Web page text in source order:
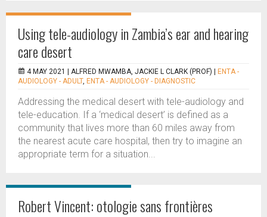
Using tele-audiology in Zambia’s ear and hearing
care desert
4 MAY 2021 | ALFRED MWAMBA, JACKIE L CLARK (PROF)
ENTA -
AUDIOLOGY - ADULT, ENTA - AUDIOLOGY - DIAGNOSTIC
Addressing the medical desert with tele-audiology and
tele-education. If a ‘medical desert’ is defined as a
community that lives more than 60 miles away from
the nearest acute care hospital, then try to imagine an
appropriate term for a situation...
Robert Vincent: otologie sans frontières